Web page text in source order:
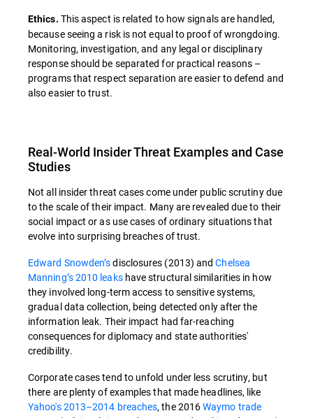
Ethics. This aspect is related to how signals are handled,
because seeing a risk is not equal to proof of wrongdoing.
Monitoring, investigation, and any legal or disciplinary
response should be separated for practical reasons –
programs that respect separation are easier to defend and
also easier to trust.
Real-World Insider Threat Examples and Case
Studies
Not all insider threat cases come under public scrutiny due
to the scale of their impact. Many are revealed due to their
social impact or as use cases of ordinary situations that
evolve into surprising breaches of trust.
Edward Snowden’sdisclosures (2013) andChelsea
Manning’s 2010 leakshave structural similarities in how
they involved long-term access to sensitive systems,
gradual data collection, being detected only after the
information leak. Their impact had far-reaching
consequences for diplomacy and state authorities'
credibility.
Corporate cases tend to unfold under less scrutiny, but
there are plenty of examples that made headlines, like
Yahoo's 2013–2014 breaches, the 2016Waymo trade